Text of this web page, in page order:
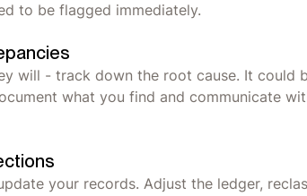
to be flagged immediately.
will - track down the root cause. It could
what you find and communicate
your records. Adjust the ledger,